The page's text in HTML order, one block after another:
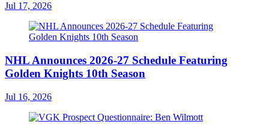
Jul 17, 2026
NHL Announces 2026-27 Schedule Featuring
Golden Knights 10th Season
Jul 16, 2026